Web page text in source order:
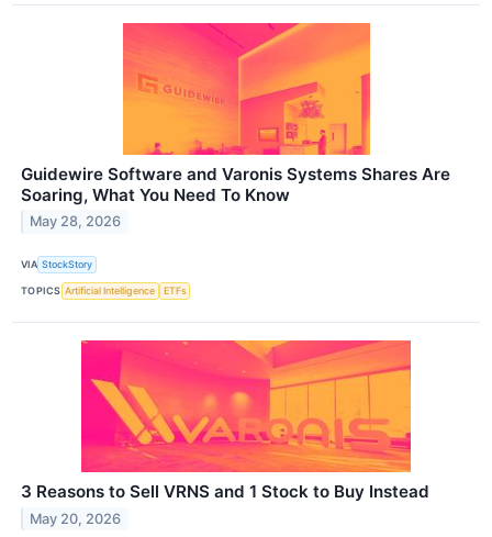
Guidewire Software and Varonis Systems Shares Are
Soaring, What You Need To Know
May 28, 2026
VIA StockStory
TOPICS Artificial Intelligence ETFs
3 Reasons to Sell VRNS and 1 Stock to Buy Instead
May 20, 2026